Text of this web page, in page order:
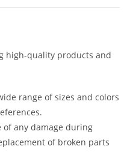
high-quality products and
range of sizes and colors
of any damage during
of broken parts